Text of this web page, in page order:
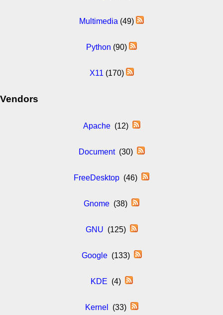
Multimedia (49)
Python (90)
X11 (170)
Vendors
Apache(12)
Document(30)
FreeDesktop (46)
Gnome (38)
GNU (125)
Google(133)
KDE (4)
Kernel (33)